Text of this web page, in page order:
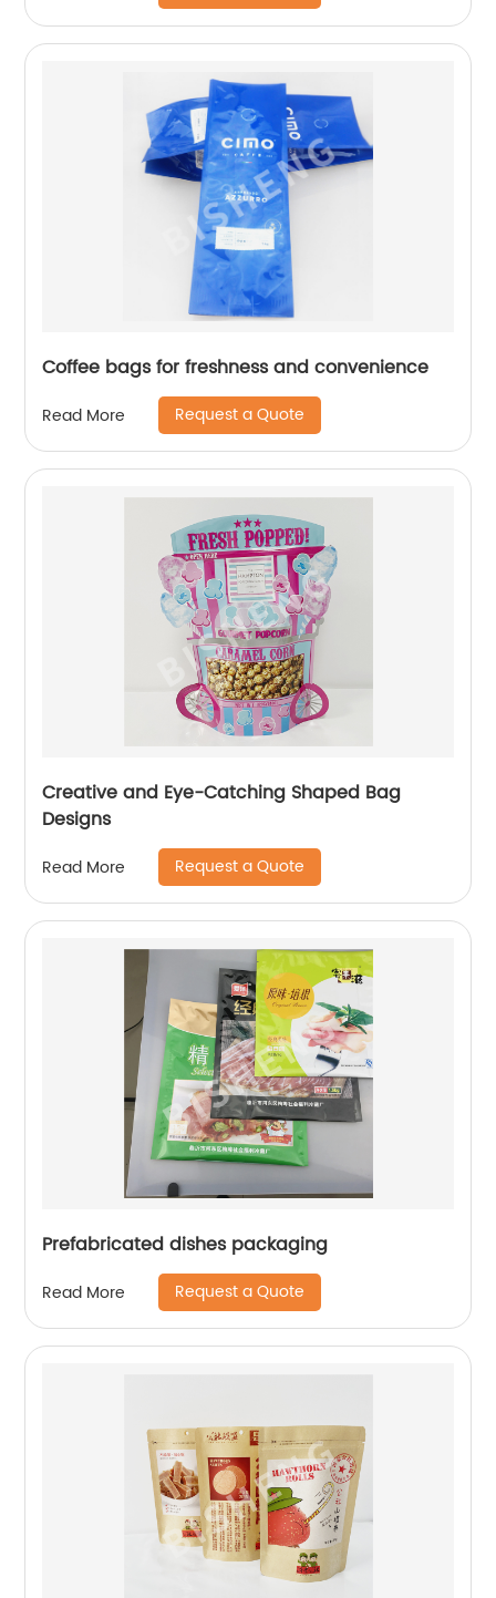
Coffee bags for freshness and convenience
Read More Request a Quote
Creative and Eye-Catching Shaped Bag
Designs
Read More Request a Quote
Prefabricated dishes packaging
Read More Request a Quote